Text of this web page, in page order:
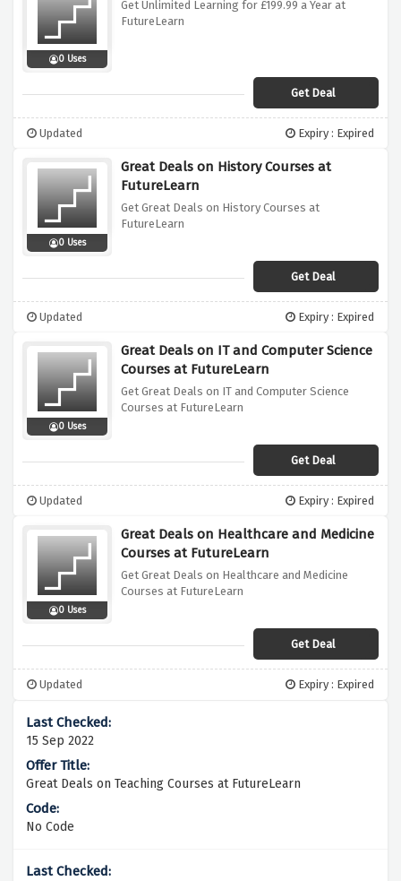
0 Uses
Get Unlimited Learning for £199.99 a Year at
FutureLearn
Get Deal
Updated Expiry : Expired
0 Uses
Great Deals on History Courses at
FutureLearn
Get Great Deals on History Courses at
FutureLearn
Get Deal
Updated Expiry : Expired
0 Uses
Great Deals on IT and Computer Science
Courses at FutureLearn
Get Great Deals on IT and Computer Science
Courses at FutureLearn
Get Deal
Updated Expiry : Expired
0 Uses
Great Deals on Healthcare and Medicine
Courses at FutureLearn
Get Great Deals on Healthcare and Medicine
Courses at FutureLearn
Get Deal
Updated Expiry : Expired
15 Sep 2022
Great Deals on Teaching Courses at FutureLearn
No Code